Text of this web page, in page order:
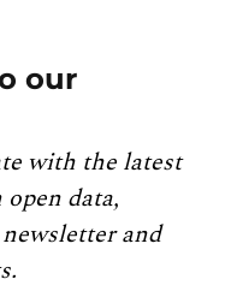
our
with the latest
data,
and